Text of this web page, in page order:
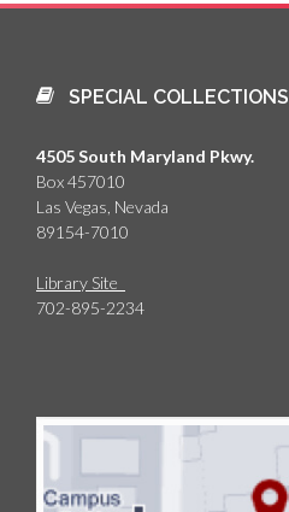
SPECIAL COLLECTIONS
4505 South Maryland Pkwy.
Box 457010
Las Vegas, Nevada
89154-7010
Library Site
702-895-2234